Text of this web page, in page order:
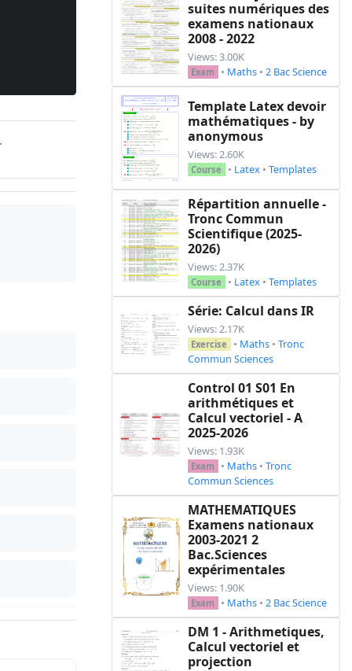
suites numériques des
examens nationaux
2008 - 2022
Views: 3.00K
Exam • Maths • 2 Bac Science
Template Latex devoir
mathématiques - by
anonymous
Views: 2.60K
Course • Latex • Templates
Répartition annuelle -
Tronc Commun
Scientifique (2025-
2026)
Views: 2.37K
Course • Latex • Templates
Série: Calcul dans IR
Views: 2.17K
Exercise • Maths • Tronc
Commun Sciences
Control 01 S01 En
arithmétiques et
Calcul vectoriel - A
2025-2026
Views: 1.93K
Exam • Maths • Tronc
Commun Sciences
MATHEMATIQUES
Examens nationaux
2003-2021 2
Bac.Sciences
expérimentales
Views: 1.90K
Exam • Maths • 2 Bac Science
DM 1 - Arithmetiques,
Calcul vectoriel et
projection